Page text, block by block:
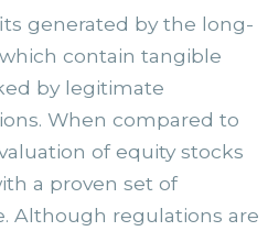
generated by the long-
contain tangible
by legitimate
When compared to
of equity stocks
a proven set of
Although regulations are